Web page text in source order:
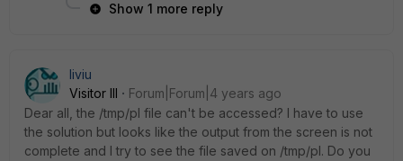
Show 1 more reply
liviu
Visitor III
Forum|Forum|4 years ago
Dear all, the /tmp/pl file can't be accessed? I have to use
the solution but looks like the output from the screen is not
complete and I try to see the file saved on /tmp/pl. Do you